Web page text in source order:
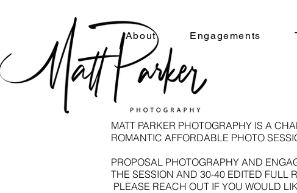
About Engagements
MATT PARKER PHOTOGRAPHY IS A
ROMANTIC AFFORDABLE PHOTO
​PROPOSAL PHOTOGRAPHY AND
THE SESSION AND 30-40 EDITED FULL
PLEASE REACH OUT IF YOU WOULD